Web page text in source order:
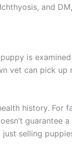
and
is
vet can pick
history. For
guarantee
selling